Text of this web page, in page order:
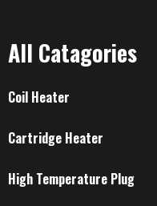
All Catagories
Coil Heater
Cartridge Heater
High Temperature Plug